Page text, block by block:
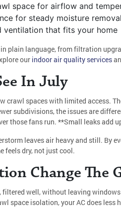
space for airflow and
for steady moisture removal
ventilation that fits your home
plain language, from filtration
our indoor air quality services
In July
spaces with limited access.
subdivisions, the issues are
those fans run. **Small leaks add
leaves air heavy and still. By
feels dry, not just cool.
Change The
well, without leaving
space isolation, your AC does